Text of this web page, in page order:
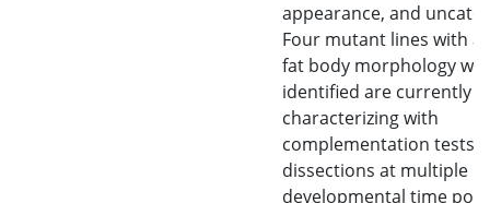
appearance, and
Four mutant lines with
fat body morphology
identified are currently
characterizing with
complementation tests
dissections at multiple
developmental time